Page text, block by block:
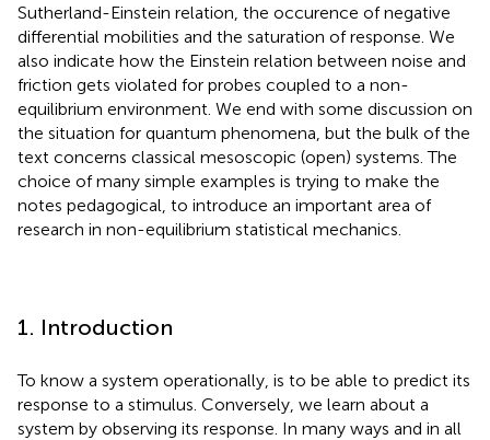
Sutherland-Einstein relation, the occurence of negative
differential mobilities and the saturation of response. We
also indicate how the Einstein relation between noise and
friction gets violated for probes coupled to a non-
equilibrium environment. We end with some discussion on
the situation for quantum phenomena, but the bulk of the
text concerns classical mesoscopic (open) systems. The
choice of many simple examples is trying to make the
notes pedagogical, to introduce an important area of
research in non-equilibrium statistical mechanics.
1. Introduction
To know a system operationally, is to be able to predict its
response to a stimulus. Conversely, we learn about a
system by observing its response. In many ways and in all